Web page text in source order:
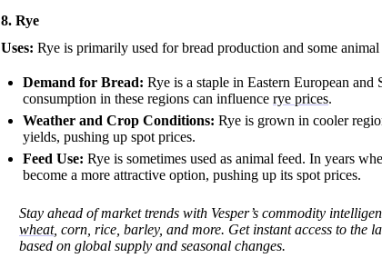
8. Rye
Uses: Rye is primarily used for bread production and some animal
Demand for Bread: Rye is a staple in Eastern European and
consumption in these regions can influence rye prices.
Weather and Crop Conditions: Rye is grown in cooler
yields, pushing up spot prices.
Feed Use: Rye is sometimes used as animal feed. In years
become a more attractive option, pushing up its spot prices.
Stay ahead of market trends with Vesper’s commodity
wheat, corn, rice, barley, and more. Get instant access to the
based on global supply and seasonal changes.